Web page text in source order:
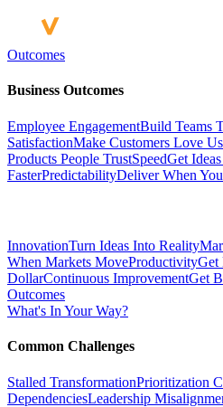
Outcomes
Business Outcomes
Employee EngagementBuild Teams
SatisfactionMake Customers Love
Products People TrustSpeedGet
FasterPredictabilityDeliver When
InnovationTurn Ideas Into Reality
When Markets MoveProductivityGet
DollarContinuous ImprovementGet
Outcomes
What's In Your Way?
Common Challenges
Stalled TransformationPrioritization
DependenciesLeadership